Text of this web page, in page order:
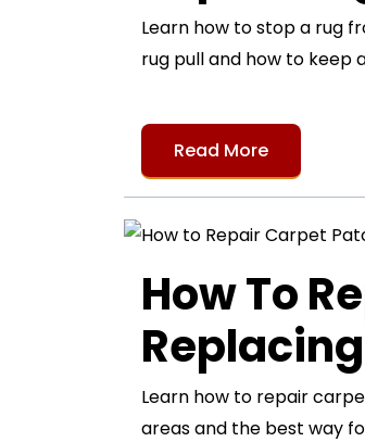
Learn how to stop a rug
rug pull and how to keep
Read More
How To
Learn how to repair
areas and the best way